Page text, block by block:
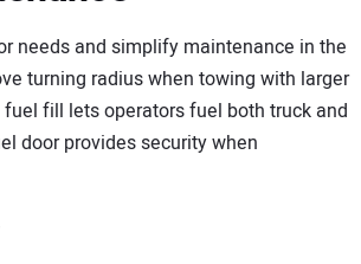
needs and simplify maintenance in the
turning radius when towing with larger
fill lets operators fuel both truck and
door provides security when